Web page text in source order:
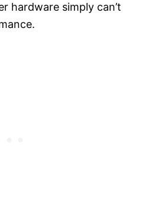
hardware simply can’t